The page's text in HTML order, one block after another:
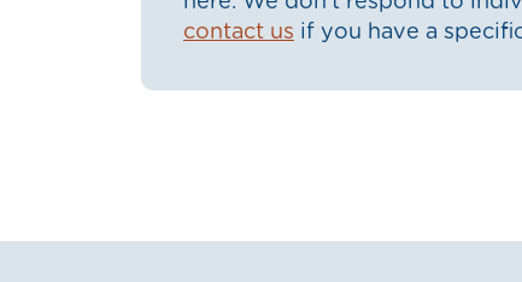
contact us if you have a